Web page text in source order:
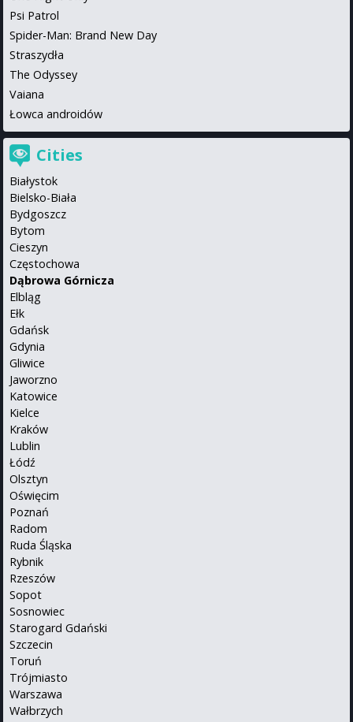
Psi Patrol
Spider-Man: Brand New Day
Straszydła
The Odyssey
Vaiana
Łowca androidów
Cities
Białystok
Bielsko-Biała
Bydgoszcz
Bytom
Cieszyn
Częstochowa
Dąbrowa Górnicza
Elbląg
Ełk
Gdańsk
Gdynia
Gliwice
Jaworzno
Katowice
Kielce
Kraków
Lublin
Łódź
Olsztyn
Oświęcim
Poznań
Radom
Ruda Śląska
Rybnik
Rzeszów
Sopot
Sosnowiec
Starogard Gdański
Szczecin
Toruń
Trójmiasto
Warszawa
Wałbrzych